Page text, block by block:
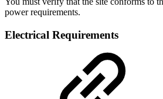
power requirements.
Electrical Requirements